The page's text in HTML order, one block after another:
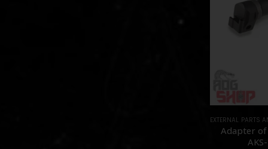
EXTERNAL PARTS
Adapter of